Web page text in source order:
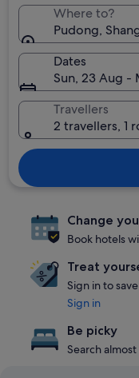
Where to?
Pudong,
Dates
Sun, 23 Aug -
Travellers
2 travellers, 1
Change
Book hotels
Treat
Sign in to
Sign in
Be picky
Search